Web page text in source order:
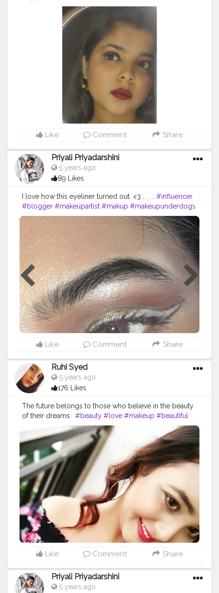
Like Comment Share
Priyali Priyadarshini
5 years ago
89 Likes
I love how this eyeliner turned out. <3 . . . . #influencer
#blogger #makeupartist #makup #makeupunderdogs
#muaxdiscover #supportmua#muasupport
#featuremua
#featureme #trending
#trend
#trendwithme
#creatorshalacreator
#fashionblogger
#fashion
#makueplove #photography #lifestyle
Like Comment Share
Ruhi Syed
5 years ago
176 Likes
The future belongs to those who believe in the beauty
of their dreams. #beauty #love #makeup #beautiful
#instagood #photography
#model
#like #photooftheday #instagram
#art
#skincare #girl #cute #nature #picoftheday #photo
#smile #happy #myself #life #bhfyp #me #selfie
#hair #makeupartist #bhfyp
Like Comment Share
Priyali Priyadarshini
5 years ago